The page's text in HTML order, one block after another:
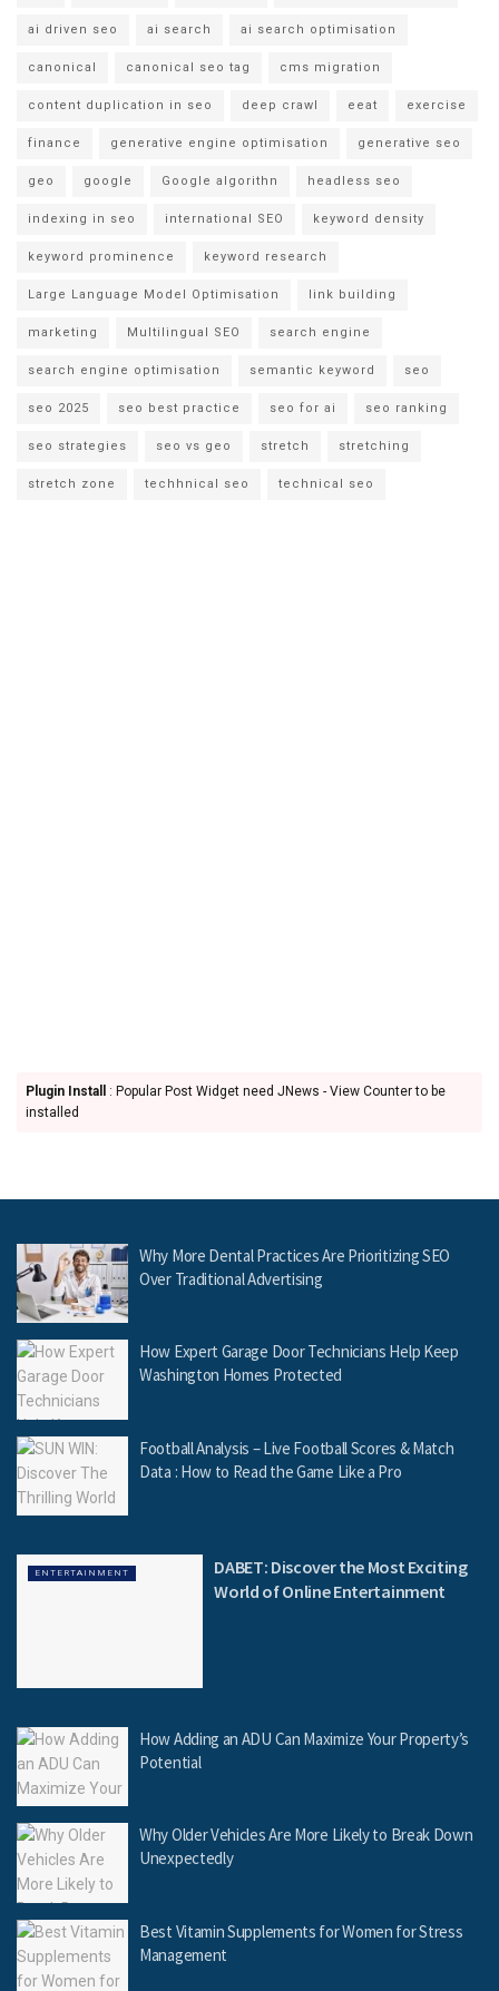
ai driven seo ai search ai search optimisation
canonical canonical seo tag cms migration
content duplication in seo deep crawl eeat exercise
finance generative engine optimisation generative seo
geo google Google algorithn headless seo
indexing in seo international SEO keyword density
keyword prominence keyword research
Large Language Model Optimisation link building
marketing Multilingual SEO search engine
search engine optimisation semantic keyword seo
seo 2025 seo best practice seo for ai seo ranking
seo strategies seo vs geo stretch stretching
stretch zone techhnical seo technical seo
Plugin Install
: Popular Post Widget need JNews - View Counter to be
installed
Why More Dental Practices Are Prioritizing SEO
Over Traditional Advertising
How Expert Garage Door Technicians Help Keep
Washington Homes Protected
Football Analysis – Live Football Scores & Match
Data : How to Read the Game Like a Pro
ENTERTAINMENT
DABET: Discover the Most Exciting
World of Online Entertainment
How Adding an ADU Can Maximize Your Property’s
Potential
Why Older Vehicles Are More Likely to Break Down
Unexpectedly
Best Vitamin Supplements for Women for Stress
Management